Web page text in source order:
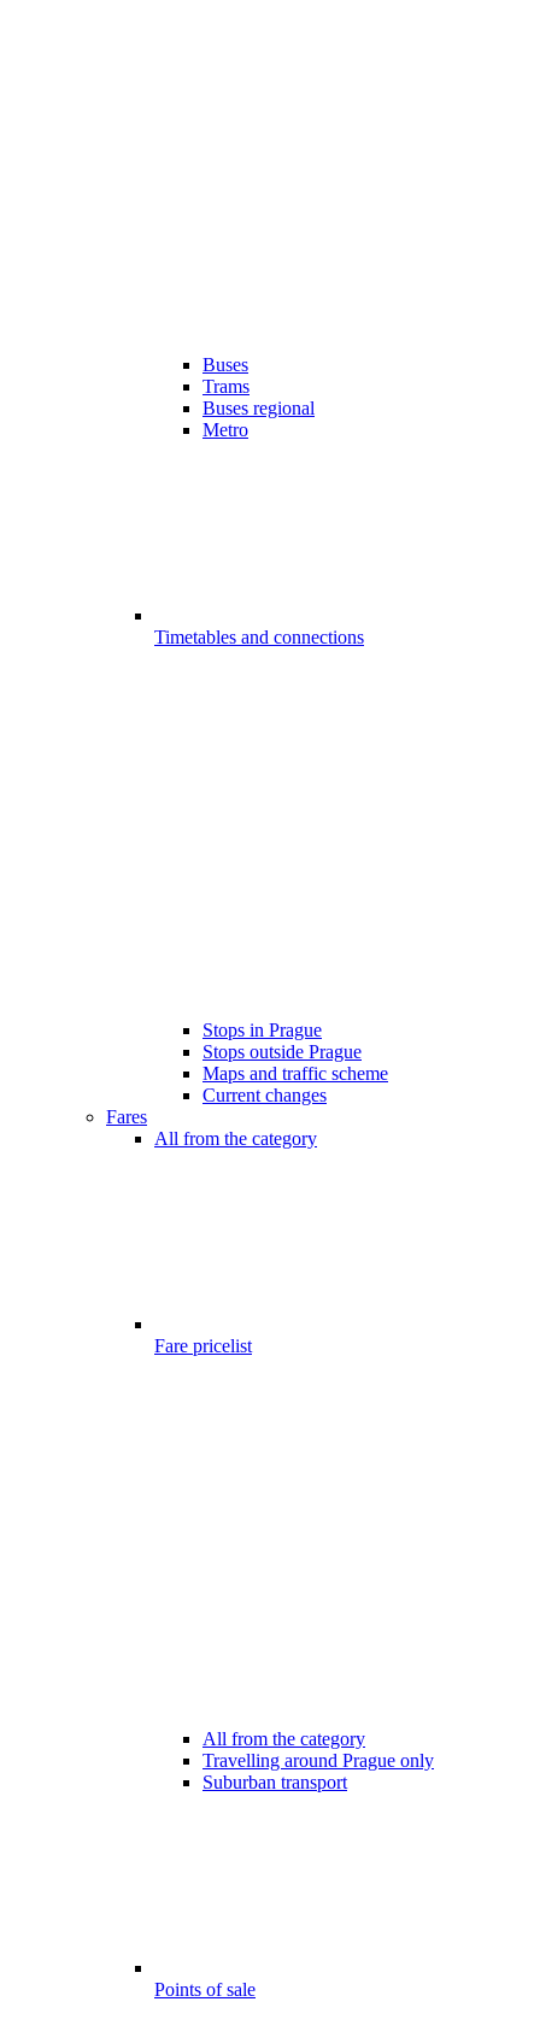
Buses
Trams
Buses regional
Metro
Timetables and connections
Stops in Prague
Stops outside Prague
Maps and traffic scheme
Current changes
Fares
All from the category
Fare pricelist
All from the category
Travelling around Prague only
Suburban transport
Points of sale